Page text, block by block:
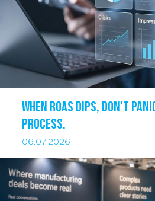
When ROAS dips, DON’T
process.
06.07.2026